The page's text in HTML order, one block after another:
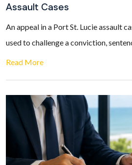
Assault Cases
An appeal in a Port St. Lucie assault
used to challenge a conviction,
Read More